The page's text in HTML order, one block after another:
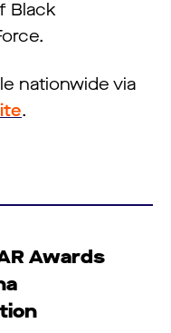
Black
nationwide via
.
Awards